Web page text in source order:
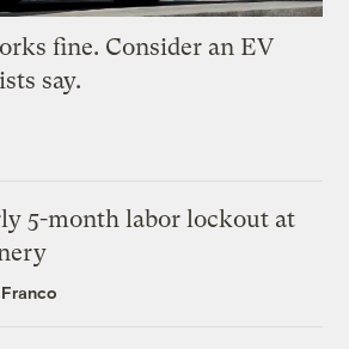
fine. Consider an EV
say.
5-month labor lockout at